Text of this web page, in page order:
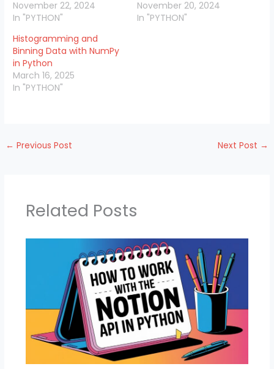
November 22, 2024
In "PYTHON"
November 20, 2024
In "PYTHON"
Histogramming and
Binning Data with NumPy
in Python
March 16, 2025
In "PYTHON"
← Previous Post Next Post →
Related Posts